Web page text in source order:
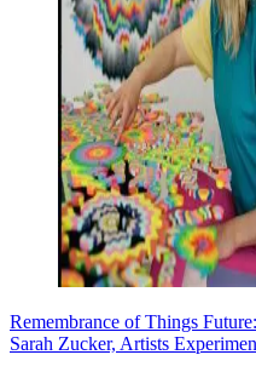
Remembrance of Things
Sarah Zucker, Artists